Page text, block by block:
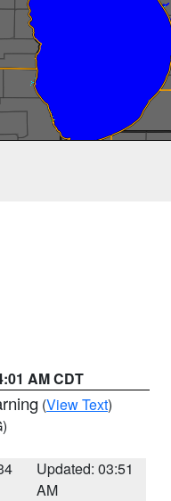
AM CDT
(View Text)
Updated: 03:51
AM